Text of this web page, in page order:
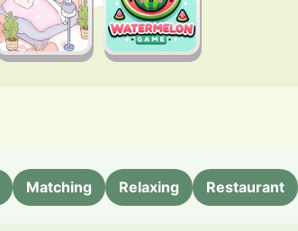
Matching Relaxing Restaurant